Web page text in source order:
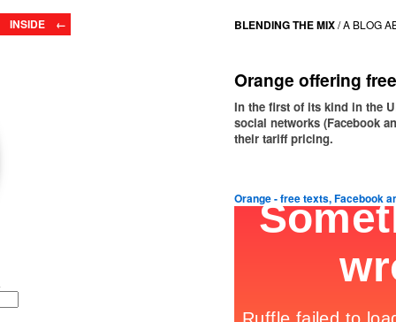
BLENDING THE MIX/A BLOG
Orange offering
In the first of its kind in the
social networks (Facebook
their tariff pricing.
Orange - free texts, Facebook
INSIDE ←